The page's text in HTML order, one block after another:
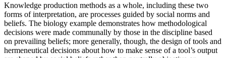
Knowledge production methods as a whole, including these two
forms of interpretation, are processes guided by social norms and
beliefs. The biology example demonstrates how methodological
decisions were made communally by those in the discipline based
on prevailing beliefs; more generally, though, the design of tools and
hermeneutical decisions about how to make sense of a tool’s output